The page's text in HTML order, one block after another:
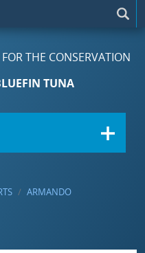
THE CONSERVATION
TUNA
ARMANDO